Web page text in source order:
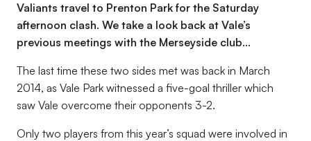
Valiants travel to Prenton Park for the Saturday
afternoon clash. We take a look back at Vale’s
previous meetings with the Merseyside club…
The last time these two sides met was back in March
2014, as Vale Park witnessed a five-goal thriller which
saw Vale overcome their opponents 3-2.
Only two players from this year’s squad were involved in